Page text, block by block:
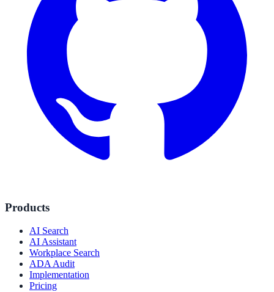
Products
AI Search
AI Assistant
Workplace Search
ADA Audit
Implementation
Pricing